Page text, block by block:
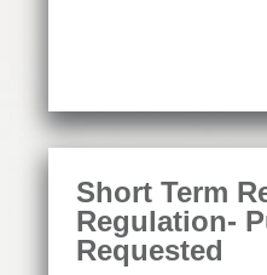
Short Term
Regulation-
Requested